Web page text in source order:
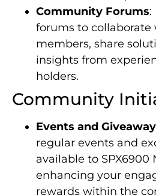
Community Forums:
forums to collaborate
members, share
insights from
holders.
Community
Events and
regular events and
available to SPX6900
enhancing your
rewards within the